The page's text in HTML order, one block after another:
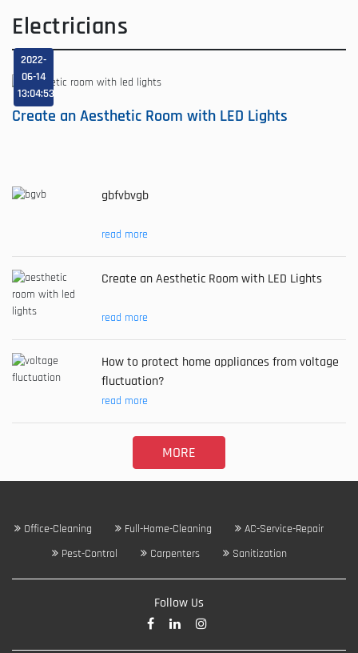
Electricians
2022-
06-14
13:04:53
Create an Aesthetic Room with LED Lights
gbfvbvgb
read more
Create an Aesthetic Room with LED Lights
read more
How to protect home appliances from voltage
fluctuation?
read more
MORE
Office-Cleaning Full-Home-Cleaning
AC-Service-Repair
Pest-Control
Carpenters Sanitization
Follow Us